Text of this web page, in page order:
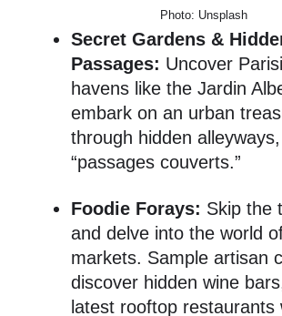
Photo: Unsplash
Secret Gardens &
Passages: Uncover
havens like the Jardin
embark on an urban
through hidden
“passages couverts.”
Foodie Forays: Skip the
and delve into the world
markets. Sample artisan
discover hidden wine
latest rooftop restaurants